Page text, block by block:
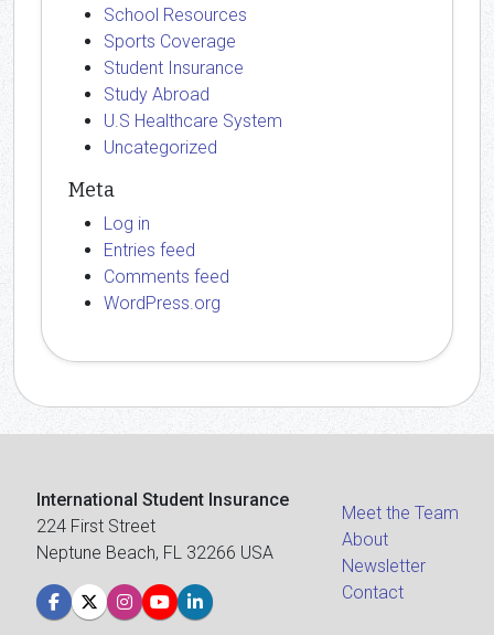
School Resources
Sports Coverage
Student Insurance
Study Abroad
U.S Healthcare System
Uncategorized
Meta
Log in
Entries feed
Comments feed
WordPress.org
International Student Insurance
224 First Street
Neptune Beach, FL 32266 USA
Meet the Team
About
Newsletter
Contact